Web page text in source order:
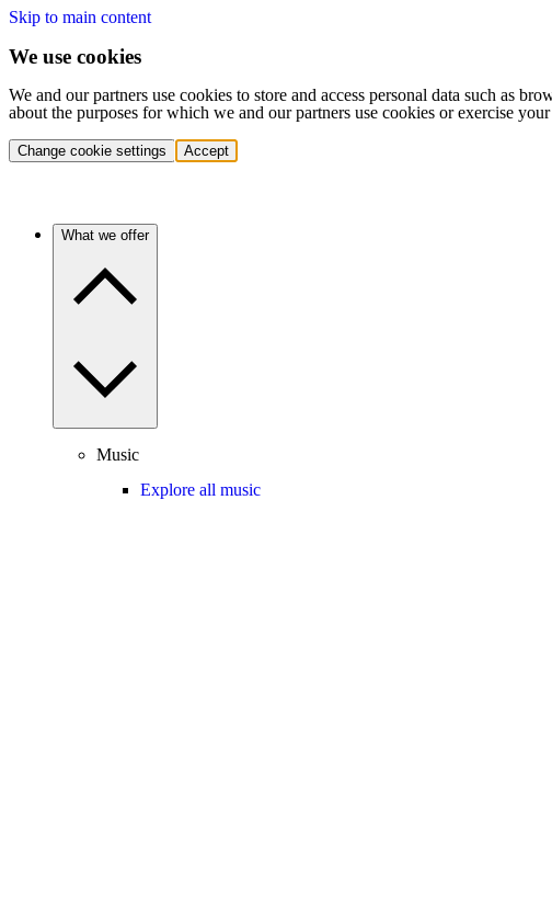
Skip to main content
We use cookies
We and our partners use cookies to store and access personal data such as
about the purposes for which we and our partners use cookies or exercise
Change cookie settings Accept
What we offer
Music
Explore all music